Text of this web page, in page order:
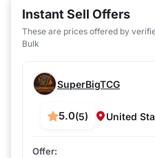
Instant Sell Offers
These are prices offered by
Bulk
SuperBigTCG
5.0(5) United